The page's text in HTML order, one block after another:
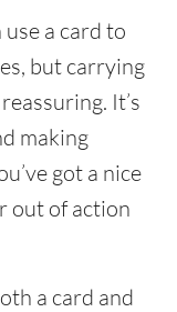
use a card to
but carrying
It’s
making
got a nice
out of action
a card and